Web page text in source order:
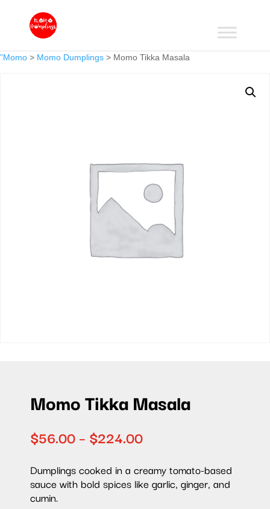
”Momo > Momo Dumplings > Momo Tikka Masala
Momo Tikka Masala
$56.00– $224.00Price
$56.00
through
$224.00
Dumplings cooked in a creamy tomato-based
sauce with bold spices like garlic, ginger, and
cumin.